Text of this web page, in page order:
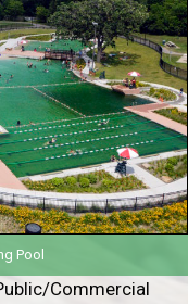
Pool
Commercial